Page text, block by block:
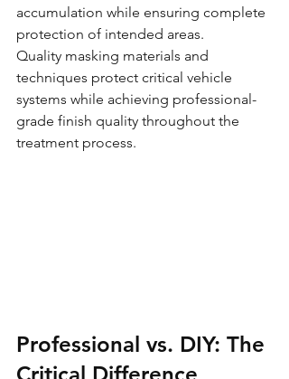
accumulation while ensuring complete
protection of intended areas.
Quality masking materials and
techniques protect critical vehicle
systems while achieving professional-
grade finish quality throughout the
treatment process.
Professional vs. DIY: The